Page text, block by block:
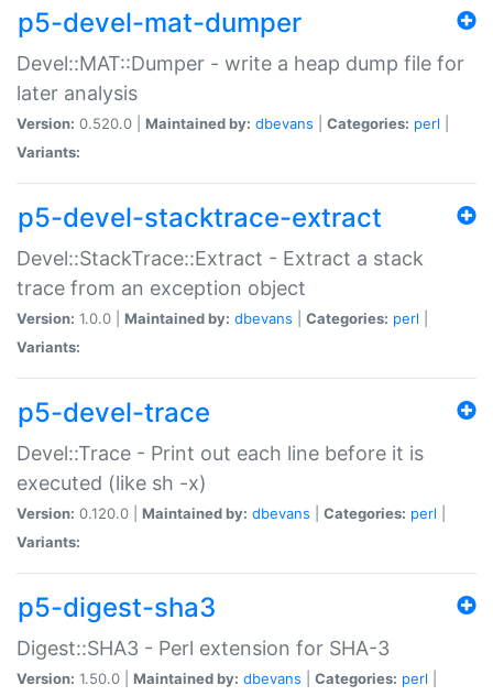
p5-devel-mat-dumper
Devel::MAT::Dumper - write a heap dump file for
later analysis
Version: 0.520.0 | Maintained by: dbevans Categories: perl
Variants:
p5-devel-stacktrace-extract
Devel::StackTrace::Extract - Extract a stack
trace from an exception object
Version: 1.0.0 | Maintained by: dbevans Categories: perl
Variants:
p5-devel-trace
Devel::Trace - Print out each line before it is
executed (like sh -x)
Version: 0.120.0 | Maintained by: dbevans Categories: perl
Variants:
p5-digest-sha3
Digest::SHA3 - Perl extension for SHA-3
Version: 1.50.0 | Maintained by: dbevans Categories: perl